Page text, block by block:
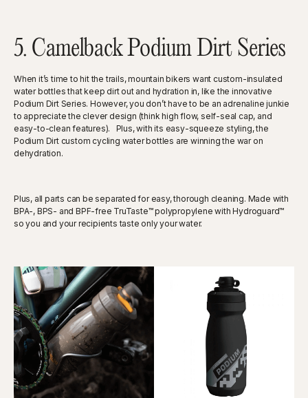
5. Camelback Podium Dirt Series
When it’s time to hit the trails, mountain bikers want custom-insulated
water bottles that keep dirt out and hydration in, like the innovative
Podium Dirt Series. However, you don’t have to be an adrenaline junkie
to appreciate the clever design (think high flow, self-seal cap, and
easy-to-clean features). Plus, with its easy-squeeze styling, the
Podium Dirt custom cycling water bottles are winning the war on
dehydration.
Plus, all parts can be separated for easy, thorough cleaning. Made with
BPA-, BPS- and BPF-free TruTaste™ polypropylene with Hydroguard™
so you and your recipients taste only your water.